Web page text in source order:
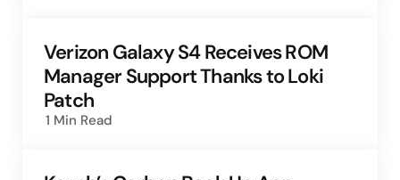
Verizon Galaxy S4 Receives ROM
Manager Support Thanks to Loki
Patch
1 Min Read